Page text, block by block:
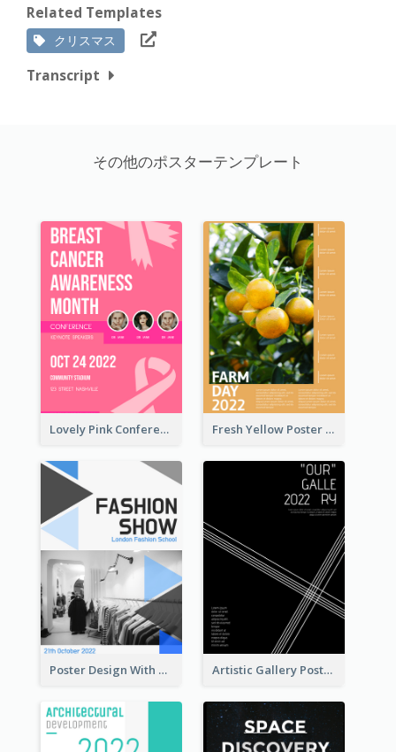
Related Templates
クリスマス
Transcript
その他のポスターテンプレート
Lovely Pink Conference Promotional Poster Design Idea Fresh Yellow Poster Of Farm Day
Poster Design With Triangular Decoration Artistic Gallery Poster Designed With Lines And Space